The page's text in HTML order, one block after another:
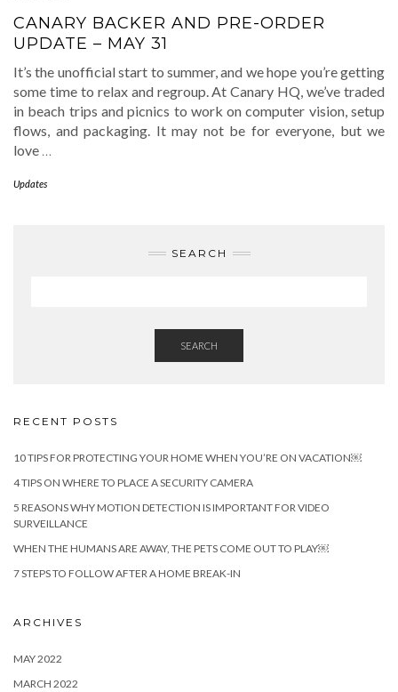
CANARY BACKER AND PRE-ORDER
UPDATE – MAY 31
It’s the unofficial start to summer, and we hope you’re getting
some time to relax and regroup. At Canary HQ, we’ve traded
in beach trips and picnics to work on computer vision, setup
flows, and packaging. It may not be for everyone, but we
love …
Updates
SEARCH
SEARCH
RECENT POSTS
10 TIPS FOR PROTECTING YOUR HOME WHEN YOU’RE ON VACATION￼
4 TIPS ON WHERE TO PLACE A SECURITY CAMERA
5 REASONS WHY MOTION DETECTION IS IMPORTANT FOR VIDEO
SURVEILLANCE
WHEN THE HUMANS ARE AWAY, THE PETS COME OUT TO PLAY￼
7 STEPS TO FOLLOW AFTER A HOME BREAK-IN
ARCHIVES
MAY 2022
MARCH 2022